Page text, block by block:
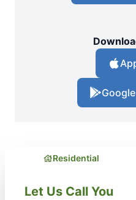
Residential
Let Us Call You